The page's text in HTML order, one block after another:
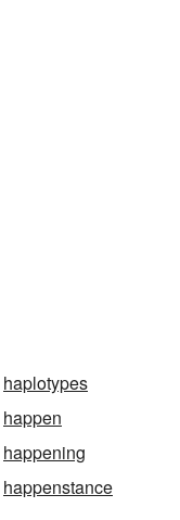
haplotypes
happen
happening
happenstance